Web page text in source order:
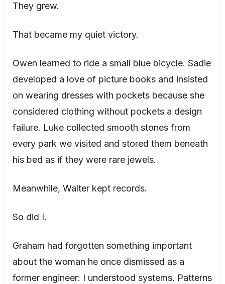
They grew.
That became my quiet victory.
Owen learned to ride a small blue bicycle. Sadie
developed a love of picture books and insisted
on wearing dresses with pockets because she
considered clothing without pockets a design
failure. Luke collected smooth stones from
every park we visited and stored them beneath
his bed as if they were rare jewels.
Meanwhile, Walter kept records.
So did I.
Graham had forgotten something important
about the woman he once dismissed as a
former engineer: I understood systems. Patterns